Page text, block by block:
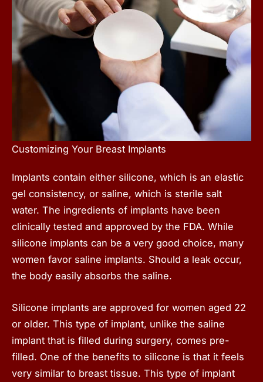
Customizing Your Breast Implants
Implants contain either silicone, which is an elastic
gel consistency, or saline, which is sterile salt
water. The ingredients of implants have been
clinically tested and approved by the FDA. While
silicone implants can be a very good choice, many
women favor saline implants. Should a leak occur,
the body easily absorbs the saline.
Silicone implants are approved for women aged 22
or older. This type of implant, unlike the saline
implant that is filled during surgery, comes pre-
filled. One of the benefits to silicone is that it feels
very similar to breast tissue. This type of implant